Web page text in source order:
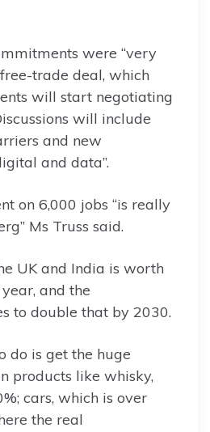
were “very
trade deal, which
will start negotiating
will include
and new
and data”.
on 6,000 jobs “is really
Ms Truss said.
UK and India is worth
and the
to double that by 2030.
do is get the huge
products like whisky,
cars, which is over
the real